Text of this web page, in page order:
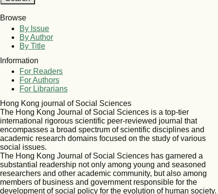
Browse
By Issue
By Author
By Title
Information
For Readers
For Authors
For Librarians
Hong Kong journal of Social Sciences
The Hong Kong Journal of Social Sciences is a top-tier
international rigorous scientific peer-reviewed journal that
encompasses a broad spectrum of scientific disciplines and
academic research domains focused on the study of various
social issues.
The Hong Kong Journal of Social Sciences has garnered a
substantial readership not only among young and seasoned
researchers and other academic community, but also among
members of business and government responsible for the
development of social policy for the evolution of human society.